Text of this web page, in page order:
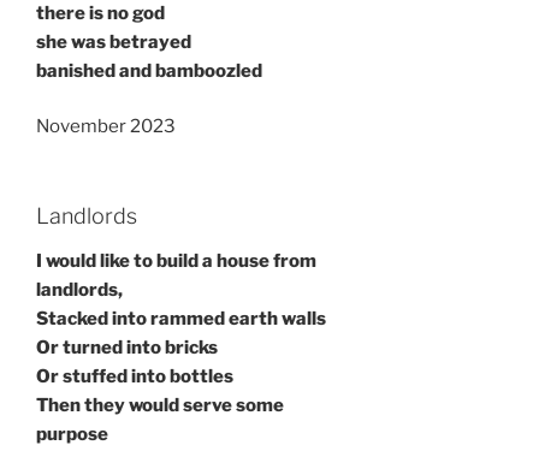
there is no god
she was betrayed
banished and bamboozled
November 2023
Landlords
I would like to build a house from
landlords,
Stacked into rammed earth walls
Or turned into bricks
Or stuffed into bottles
Then they would serve some
purpose